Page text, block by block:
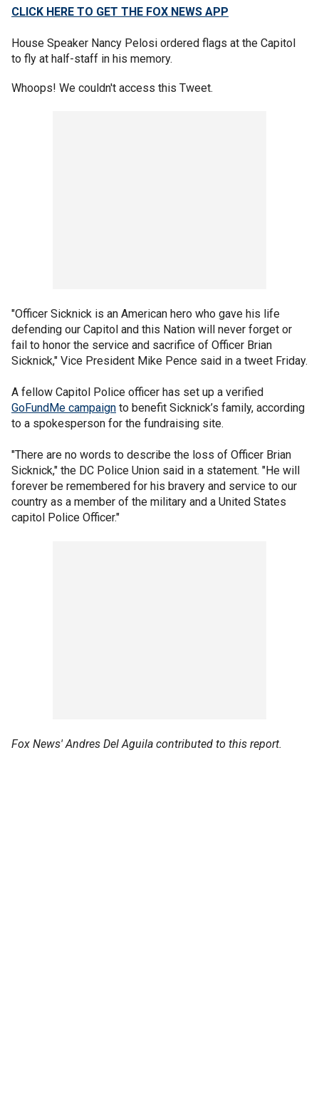
CLICK HERE TO GET THE FOX NEWS APP
House Speaker Nancy Pelosi ordered flags at the Capitol
to fly at half-staff in his memory.
Whoops! We couldn't access this Tweet.
"Officer Sicknick is an American hero who gave his life
defending our Capitol and this Nation will never forget or
fail to honor the service and sacrifice of Officer Brian
Sicknick," Vice President Mike Pence said in a tweet Friday.
A fellow Capitol Police officer has set up a verified
GoFundMe campaign to benefit Sicknick’s family, according
to a spokesperson for the fundraising site.
"There are no words to describe the loss of Officer Brian
Sicknick," the DC Police Union said in a statement. "He will
forever be remembered for his bravery and service to our
country as a member of the military and a United States
capitol Police Officer."
Fox News' Andres Del Aguila contributed to this report.